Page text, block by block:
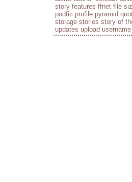
story features ffnet file
podfic profile pyramid
storage stories story of
updates upload username